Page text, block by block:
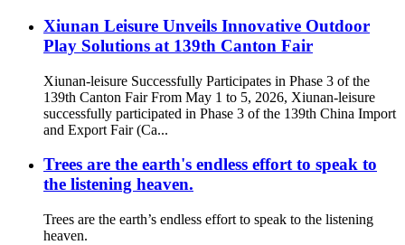
Xiunan Leisure Unveils Innovative Outdoor
Play Solutions at 139th Canton Fair
Xiunan-leisure Successfully Participates in Phase 3 of the
139th Canton Fair From May 1 to 5, 2026, Xiunan-leisure
successfully participated in Phase 3 of the 139th China Import
and Export Fair (Ca...
Trees are the earth's endless effort to speak to
the listening heaven.
Trees are the earth’s endless effort to speak to the listening
heaven.